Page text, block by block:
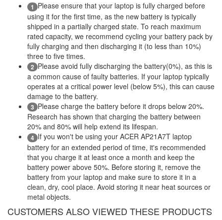
1 Please ensure that your laptop is fully charged before
using it for the first time, as the new battery is typically
shipped in a partially charged state. To reach maximum
rated capacity, we recommend cycling your battery pack by
fully charging and then discharging it (to less than 10%)
three to five times.
2 Please avoid fully discharging the battery(0%), as this is
a common cause of faulty batteries. If your laptop typically
operates at a critical power level (below 5%), this can cause
damage to the battery.
3 Please charge the battery before it drops below 20%.
Research has shown that charging the battery between
20% and 80% will help extend its lifespan.
4 If you won't be using your ACER AP21A7T laptop
battery for an extended period of time, it's recommended
that you charge it at least once a month and keep the
battery power above 50%. Before storing it, remove the
battery from your laptop and make sure to store it in a
clean, dry, cool place. Avoid storing it near heat sources or
metal objects.
CUSTOMERS ALSO VIEWED THESE PRODUCTS